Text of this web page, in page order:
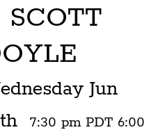
SCOTT
Jun
7:30 pm PDT 6:00